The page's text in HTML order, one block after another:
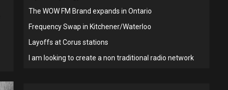
The WOW FM Brand expands in Ontario
Frequency Swap in Kitchener/Waterloo
Layoffs at Corus stations
I am looking to create a non traditional radio network